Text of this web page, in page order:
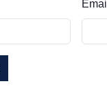
Email